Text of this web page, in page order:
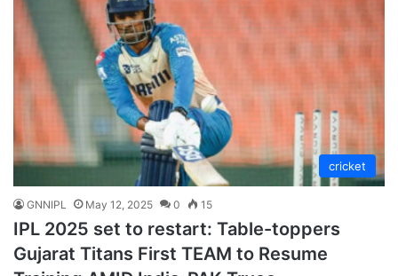
cricket
GNNIPL May 12, 2025 0 15
IPL 2025 set to restart: Table-toppers
Gujarat Titans First TEAM to Resume